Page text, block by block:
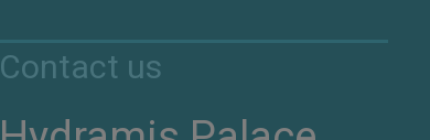
Contact us